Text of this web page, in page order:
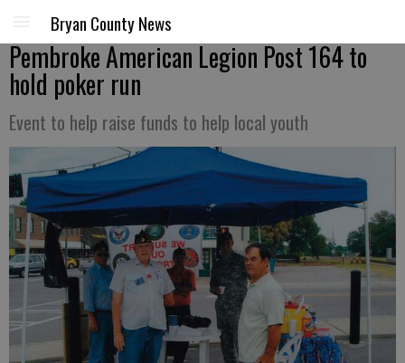
Bryan County News
Pembroke American Legion Post 164 to
hold poker run
Event to help raise funds to help local youth